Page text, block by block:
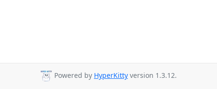
Powered by HyperKitty version 1.3.12.